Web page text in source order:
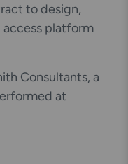
to design,
access platform
Consultants, a
at